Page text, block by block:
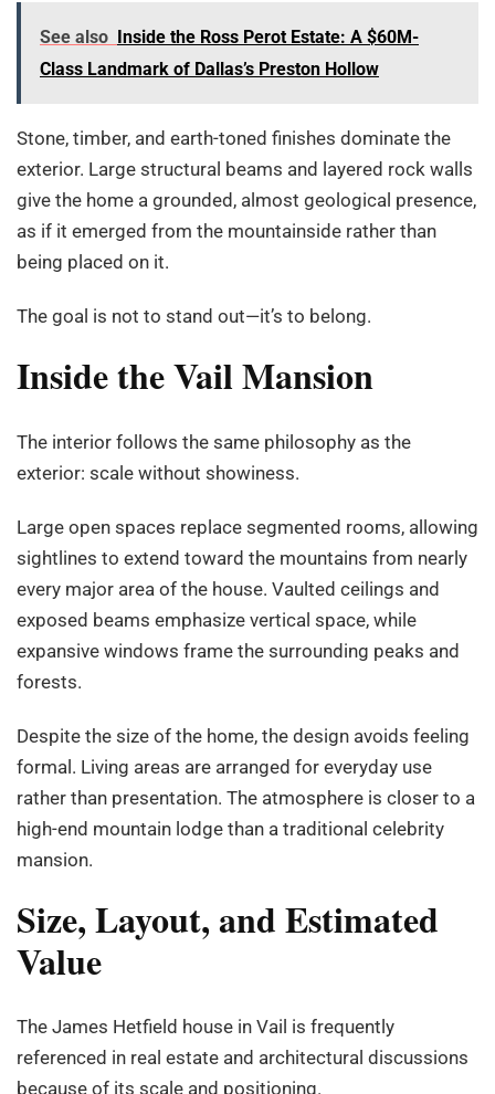
See also
Inside the Ross Perot Estate: A $60M-
Class Landmark of Dallas’s Preston Hollow
Stone, timber, and earth-toned finishes dominate the
exterior. Large structural beams and layered rock walls
give the home a grounded, almost geological presence,
as if it emerged from the mountainside rather than
being placed on it.
The goal is not to stand out—it’s to belong.
Inside the Vail Mansion
The interior follows the same philosophy as the
exterior: scale without showiness.
Large open spaces replace segmented rooms, allowing
sightlines to extend toward the mountains from nearly
every major area of the house. Vaulted ceilings and
exposed beams emphasize vertical space, while
expansive windows frame the surrounding peaks and
forests.
Despite the size of the home, the design avoids feeling
formal. Living areas are arranged for everyday use
rather than presentation. The atmosphere is closer to a
high-end mountain lodge than a traditional celebrity
mansion.
Size, Layout, and Estimated
Value
The James Hetfield house in Vail is frequently
referenced in real estate and architectural discussions
because of its scale and positioning.